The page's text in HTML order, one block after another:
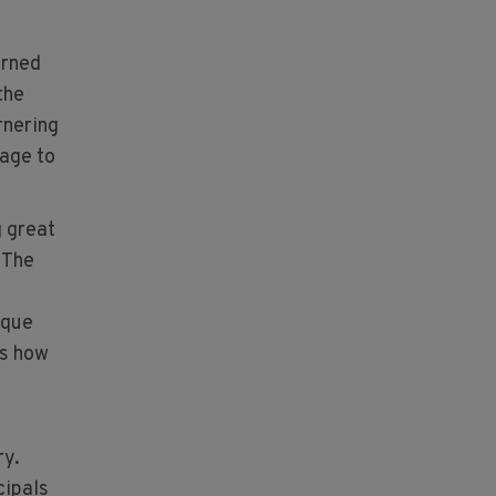
to
great
how